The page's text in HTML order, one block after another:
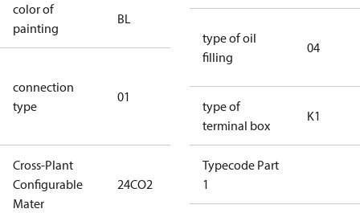
color of
painting
BL
blue
connection
type
01
star
connection
Cross-Plant
Configurable
Mater
24CO2 24CO2
type of oil
filling
04
type of
terminal box
K1
Typecode Part
1